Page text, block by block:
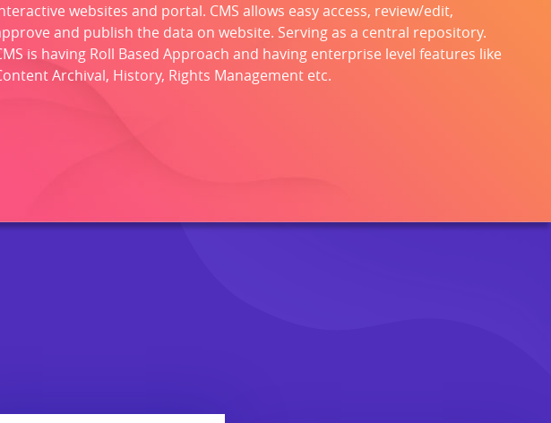
websites and portal. CMS allows easy access, review/edit,
and publish the data on website. Serving as a central repository.
is having Roll Based Approach and having enterprise level features like
Archival, History, Rights Management etc.